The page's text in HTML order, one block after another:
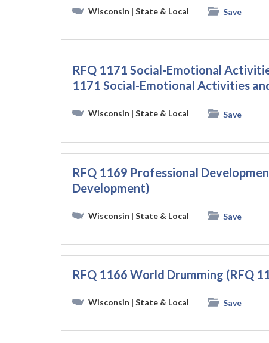
Wisconsin | State & Local Save
RFQ 1171 Social-Emotional
1171 Social-Emotional Activities
Wisconsin | State & Local Save
RFQ 1169 Professional
Development)
Wisconsin | State & Local Save
RFQ 1166 World Drumming (RFQ
Wisconsin | State & Local Save